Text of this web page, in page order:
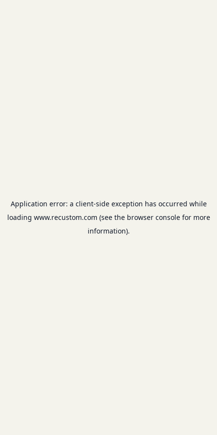
Application error: a client-side exception has occurred while
loading www.recustom.com (see the browser consolefor more
information).